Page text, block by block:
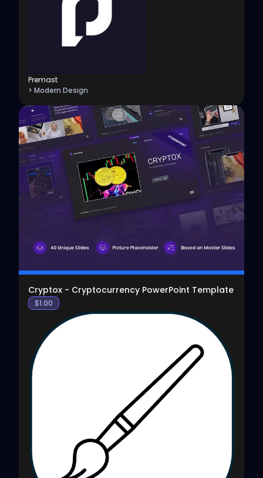
Premast
> Modern Design
View
Cryptox - Cryptocurrency PowerPoint Template
$1.00